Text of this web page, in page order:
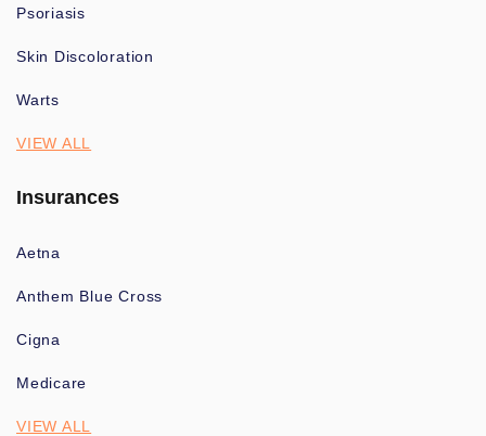
Psoriasis
Skin Discoloration
Warts
VIEW ALL
Insurances
Aetna
Anthem Blue Cross
Cigna
Medicare
VIEW ALL